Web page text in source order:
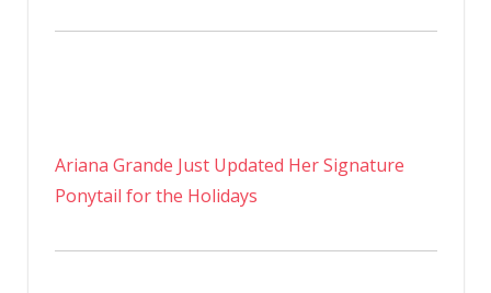
Ariana Grande Just Updated Her Signature
Ponytail for the Holidays